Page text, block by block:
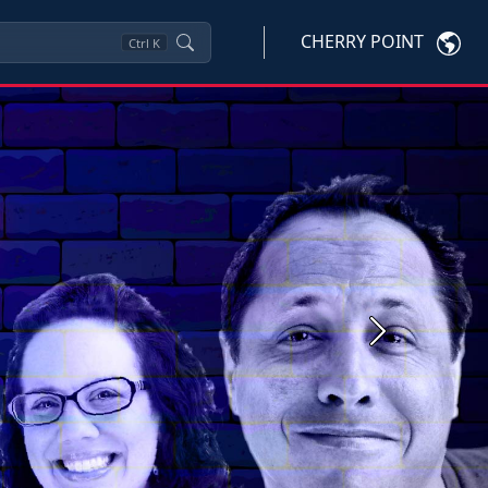
Ctrl K CHERRY POINT
Next